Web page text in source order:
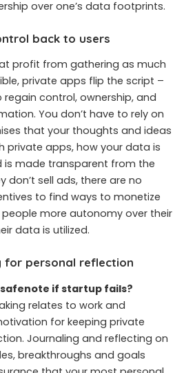
over one’s data footprints.
back to users
profit from gathering as much
private apps flip the script –
control, ownership, and
You don’t have to rely on
that your thoughts and ideas
private apps, how your data is
is made transparent from the
don’t sell ads, there are no
to find ways to monetize
more autonomy over their
data is utilized.
for personal reflection
if startup fails?
relates to work and
for keeping private
Journaling and reflecting on
breakthroughs and goals